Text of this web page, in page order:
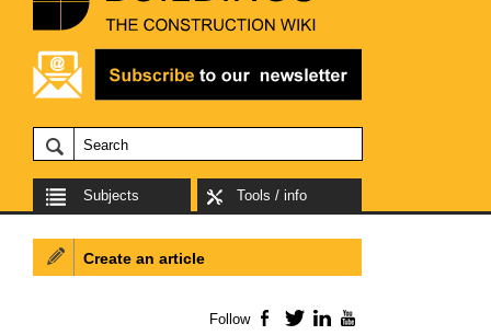
Subjects Tools / info
Create an article
Follow Facebook
TwitterLinkedIn